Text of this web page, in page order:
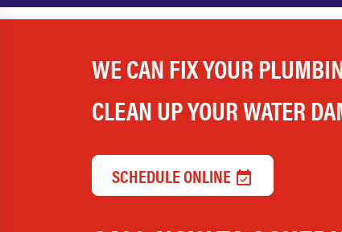
WE CAN FIX YOUR
CLEAN UP YOUR WATER
SCHEDULE ONLINE